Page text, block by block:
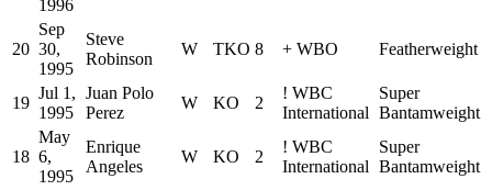
1996
20
Sep
30,
1995
Steve
Robinson
W TKO 8 + WBO Featherweight
19
Jul 1,
1995
Juan Polo
Perez
W KO 2
! WBC
International
Super
Bantamweight
18
May
6,
1995
Enrique
Angeles
W KO 2
! WBC
International
Super
Bantamweight